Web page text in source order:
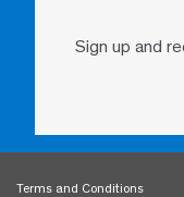
Sign up and
Terms and Conditions